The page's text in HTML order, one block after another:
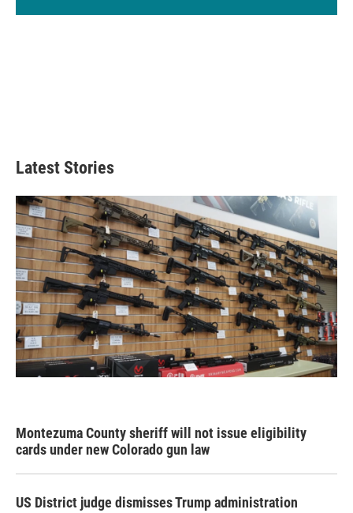
Latest Stories
Montezuma County sheriff will not issue eligibility
cards under new Colorado gun law
US District judge dismisses Trump administration